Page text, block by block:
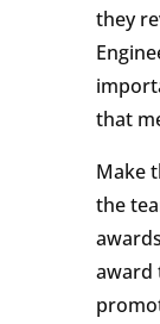
they
that
Make
the
award